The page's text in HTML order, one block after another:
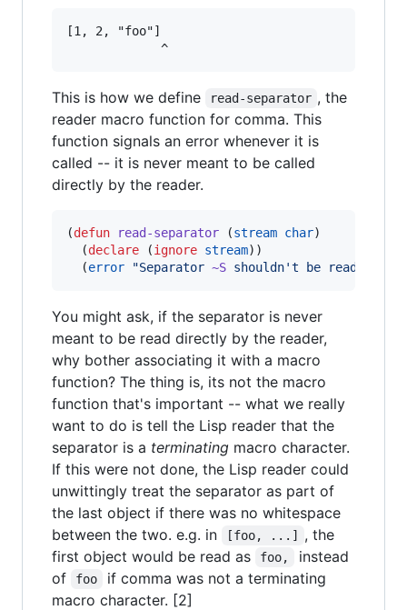
[1, 2, "foo"]
This is how we define read-separator , the
reader macro function for comma. This
function signals an error whenever it is
called -- it is never meant to be called
directly by the reader.
(defun read-separator (stream char)
  (
declare (ignore stream))
  (
error "Separator ~S shouldn't be read alone
You might ask, if the separator is never
meant to be read directly by the reader,
why bother associating it with a macro
function? The thing is, its not the macro
function that's important -- what we really
want to do is tell the Lisp reader that the
separator is a terminating macro character.
If this were not done, the Lisp reader could
unwittingly treat the separator as part of
the last object if there was no whitespace
between the two. e.g. in
[foo, ...]
, the
first object would be read as
foo,
instead
of
foo
if comma was not a terminating
macro character. [2]